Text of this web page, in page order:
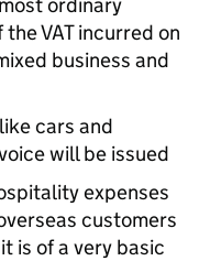
VAT incurred on
business and
cars and
will be issued
expenses
customers
is of a very basic